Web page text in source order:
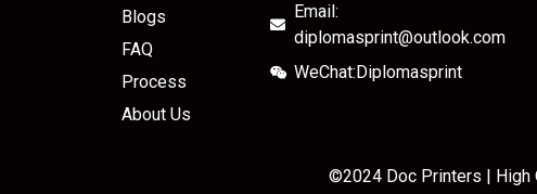
Blogs
FAQ
Process
About Us
Email:
diplomasprint@outlook.com
WeChat:Diplomasprint
©2024 Doc Printers | High